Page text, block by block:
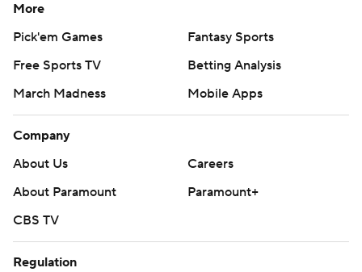
More
Pick'em Games
Fantasy Sports
Free Sports TV
Betting Analysis
March Madness
Mobile Apps
Company
About Us
Careers
About Paramount
Paramount+
CBS TV
Regulation